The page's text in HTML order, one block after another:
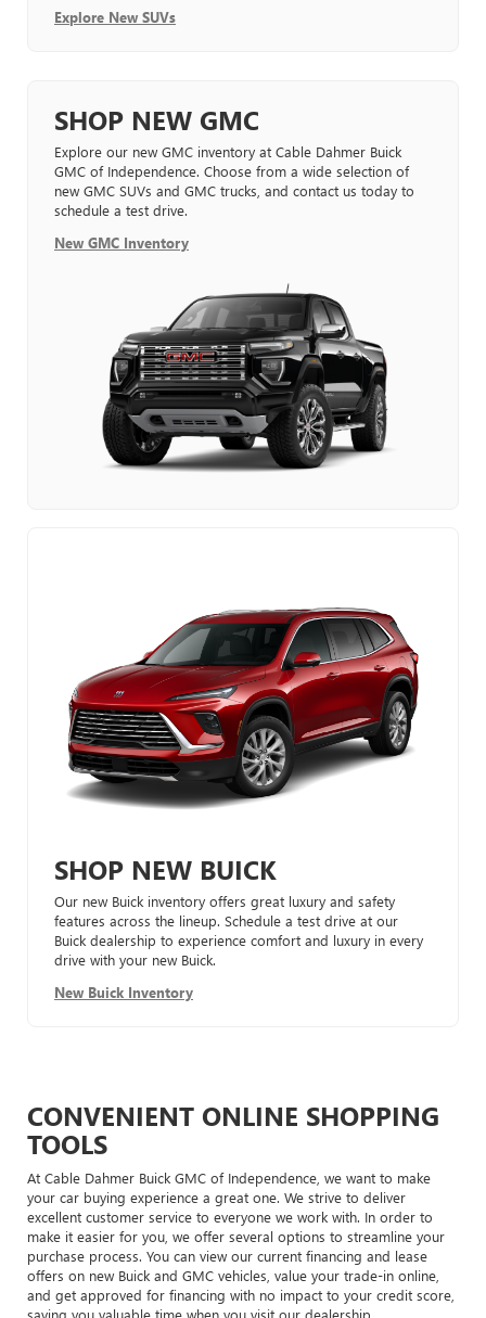
Explore New SUVs
SHOP NEW GMC
Explore our new GMC inventory at Cable Dahmer Buick
GMC of Independence. Choose from a wide selection of
new GMC SUVs and GMC trucks, and contact us today to
schedule a test drive.
New GMC Inventory
SHOP NEW BUICK
Our new Buick inventory offers great luxury and safety
features across the lineup. Schedule a test drive at our
Buick dealership to experience comfort and luxury in every
drive with your new Buick.
New Buick Inventory
CONVENIENT ONLINE SHOPPING
TOOLS
At Cable Dahmer Buick GMC of Independence, we want to make
your car buying experience a great one. We strive to deliver
excellent customer service to everyone we work with. In order to
make it easier for you, we offer several options to streamline your
purchase process. You can view our current financing and lease
offers on new Buick and GMC vehicles, value your trade-in online,
and get approved for financing with no impact to your credit score,
saving you valuable time when you visit our dealership.